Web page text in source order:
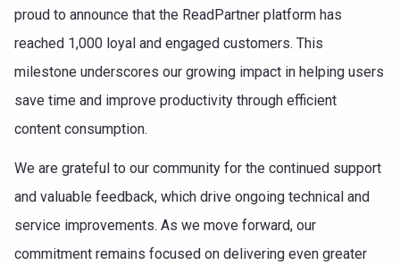
proud to announce that the ReadPartner platform has
reached 1,000 loyal and engaged customers. This
milestone underscores our growing impact in helping users
save time and improve productivity through efficient
content consumption.
We are grateful to our community for the continued support
and valuable feedback, which drive ongoing technical and
service improvements. As we move forward, our
commitment remains focused on delivering even greater